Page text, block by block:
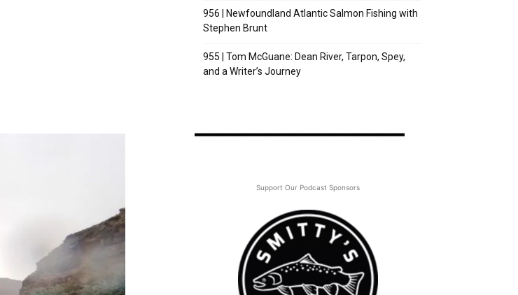
956 | Newfoundland Atlantic Salmon Fishing with
Stephen Brunt
955 | Tom McGuane: Dean River, Tarpon, Spey,
and a Writer’s Journey
Support Our Podcast Sponsors